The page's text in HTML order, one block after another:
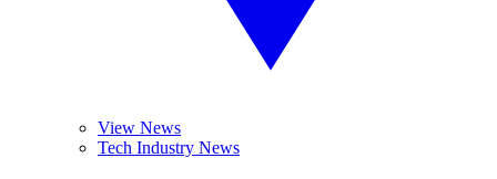
View News
Tech Industry News